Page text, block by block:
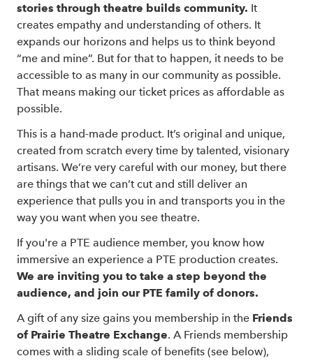
stories through theatre builds community. It
creates empathy and understanding of others. It
expands our horizons and helps us to think beyond
“me and mine”. But for that to happen, it needs to be
accessible to as many in our community as possible.
That means making our ticket prices as affordable as
possible.
This is a hand-made product. It’s original and unique,
created from scratch every time by talented, visionary
artisans. We’re very careful with our money, but there
are things that we can’t cut and still deliver an
experience that pulls you in and transports you in the
way you want when you see theatre.
If you're a PTE audience member, you know how
immersive an experience a PTE production creates.
We are inviting you to take a step beyond the
audience, and join our PTE family of donors.
A gift of any size gains you membership in the Friends
of Prairie Theatre Exchange. A Friends membership
comes with a sliding scale of benefits (see below),